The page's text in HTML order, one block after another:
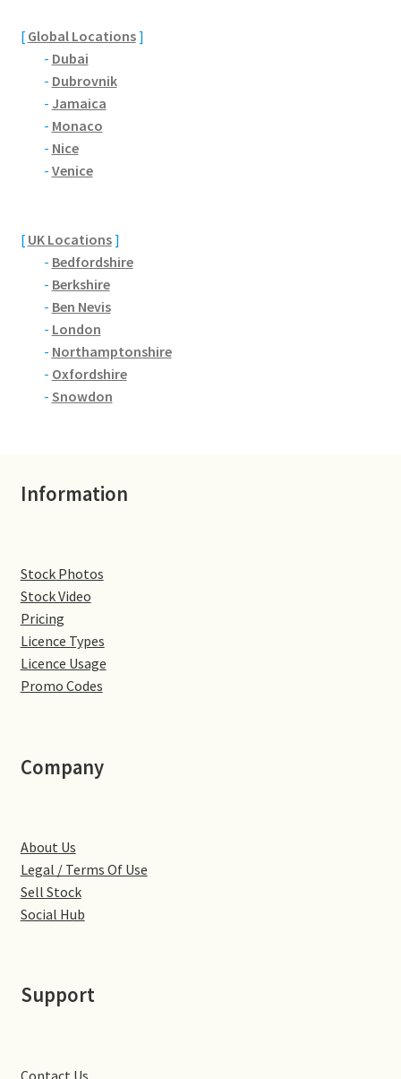
Castle Ashby
Chapel Brampton
Church Brampton
Delapre Abbey
Denton
Gastown Village
Great Brington
Greens Norton
Hardingstone
Little Brington
Little Houghton
Preston Deanery
Yardley Hastings
[ Global Locations]
- Dubai
- Dubrovnik
- Jamaica
- Monaco
- Nice
- Venice
[ UK Locations]
- Bedfordshire
- Berkshire
- Ben Nevis
- London
- Northamptonshire
- Oxfordshire
- Snowdon
Information
Stock Photos
Stock Video
Pricing
Licence Types
Licence Usage
Promo Codes
Company
About Us
Legal / Terms Of Use
Sell Stock
Social Hub
Support
Contact Us